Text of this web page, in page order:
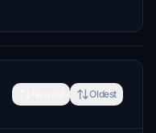
Oldest